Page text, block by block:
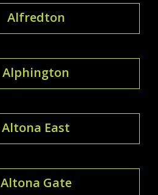
Alfredton
Alphington
Altona East
Altona Gate